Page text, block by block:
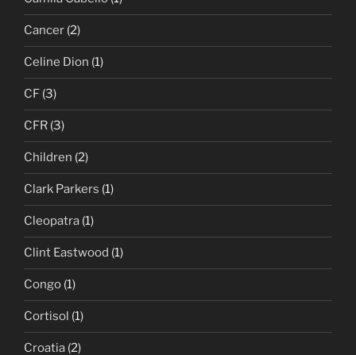
Cancer (2)
Celine Dion (1)
CF (3)
CFR (3)
Children (2)
Clark Parkers (1)
Cleopatra (1)
Clint Eastwood (1)
Congo (1)
Cortisol (1)
Croatia (2)